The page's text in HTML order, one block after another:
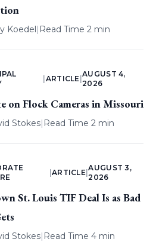
Koedel| Read Time 2 min
ARTICLE |
AUGUST 4,
2026
on Flock Cameras in Missouri
Stokes| Read Time 2 min
ARTICLE |
AUGUST 3,
2026
St. Louis TIF Deal Is as Bad
Stokes| Read Time 4 min